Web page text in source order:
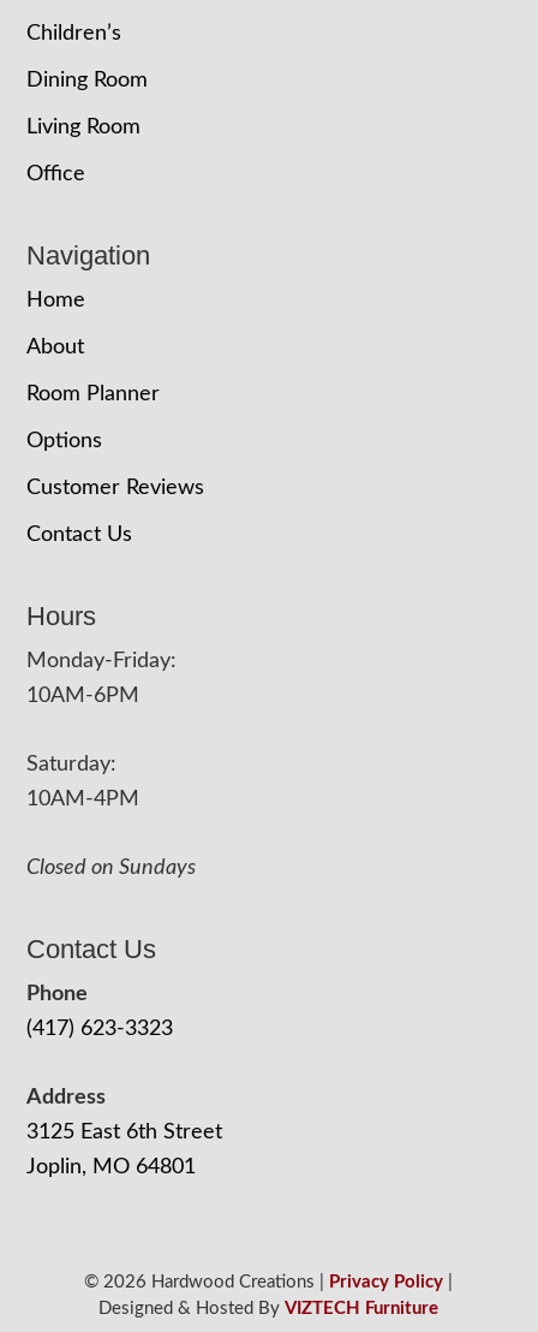
Children’s
Dining Room
Living Room
Office
Navigation
Home
About
Room Planner
Options
Customer Reviews
Contact Us
Hours
Monday-Friday:
10AM-6PM
Saturday:
10AM-4PM
Closed on Sundays
Contact Us
Phone
(417) 623-3323
Address
3125 East 6th Street
Joplin, MO 64801
© 2026 Hardwood Creations | Privacy Policy
Designed & Hosted ByVIZTECH Furniture